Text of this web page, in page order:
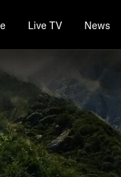
Live TV News